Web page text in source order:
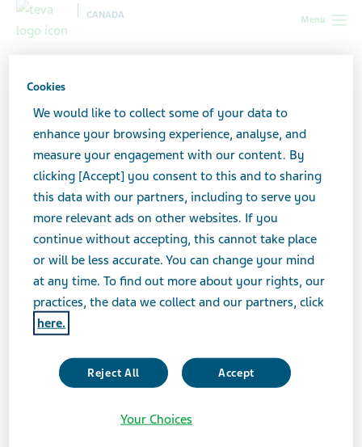
Menu
CANADA
Sarah Alexander
Sarah Alexander is a disability and lifestyle blogger and
Cookies
We would like to collect some of your data to
enhance your browsing experience, analyse, and
measure your engagement with our content. By
clicking [Accept] you consent to this and to sharing
this data with our partners, including to serve you
more relevant ads on other websites. If you
continue without accepting, this cannot take place
or will be less accurate. You can change your mind
at any time. To find out more about your rights, our
practices, the data we collect and our partners, click
here.
Reject All Accept
Your Choices